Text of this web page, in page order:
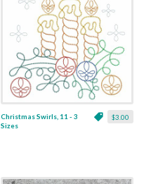
$3.00
Christmas Swirls, 11 - 3
Sizes